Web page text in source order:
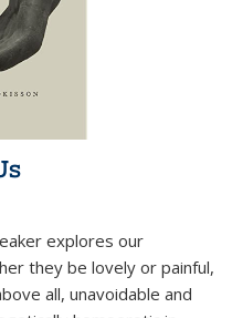
explores our
they be lovely or painful,
all, unavoidable and